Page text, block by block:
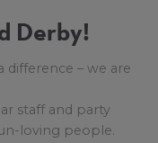
Derby!
– we are
staff and party
loving people.